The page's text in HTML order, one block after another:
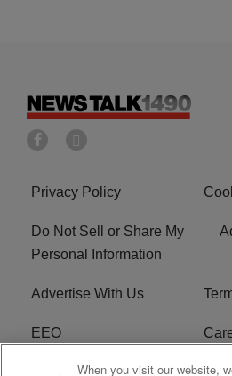
Privacy Policy
Do Not Sell or Share My
Personal Information
Advertise With Us
EEO
When you visit our website,